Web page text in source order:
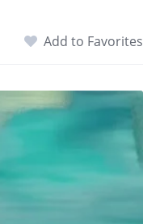
Add to Favorites